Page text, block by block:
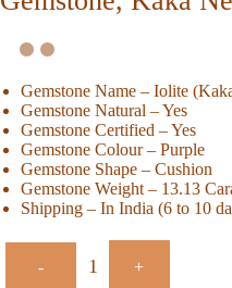
Gemstone Name – Iolite
Gemstone Natural – Yes
Gemstone Certified – Yes
Gemstone Colour – Purple
Gemstone Shape – Cushion
Gemstone Weight – 13.13
Shipping – In India (6 to 10
- +